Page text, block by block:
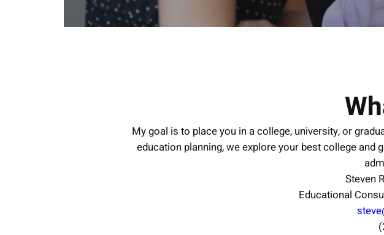
My goal is to place you in a college, university, or
education planning, we explore your best college
Steven
Educational